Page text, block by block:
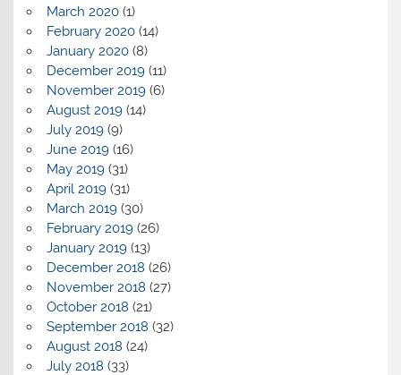
March 2020(1)
February 2020(14)
January 2020(8)
December 2019(11)
November 2019(6)
August 2019(14)
July 2019(9)
June 2019(16)
May 2019(31)
April 2019(31)
March 2019(30)
February 2019(26)
January 2019(13)
December 2018 (26)
November 2018 (27)
October 2018 (21)
September 2018 (32)
August 2018 (24)
July 2018 (33)